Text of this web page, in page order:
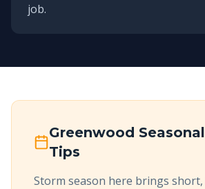
job.
Greenwood
Tips
Storm season here brings